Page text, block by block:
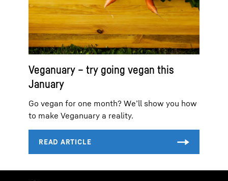
Veganuary – try going vegan this
January
Go vegan for one month? We’ll show you how
to make Veganuary a reality.